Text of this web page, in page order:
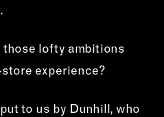
those lofty ambitions
experience?
to us by Dunhill, who